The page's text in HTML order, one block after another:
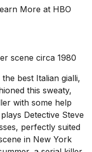
More at HBO
scene circa 1980
best Italian gialli,
this sweaty,
with some help
Detective Steve
perfectly suited
in New York